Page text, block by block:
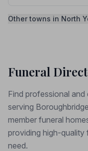
Other towns in North
Funeral
Find professional
serving
member funeral
providing high-quality
need.